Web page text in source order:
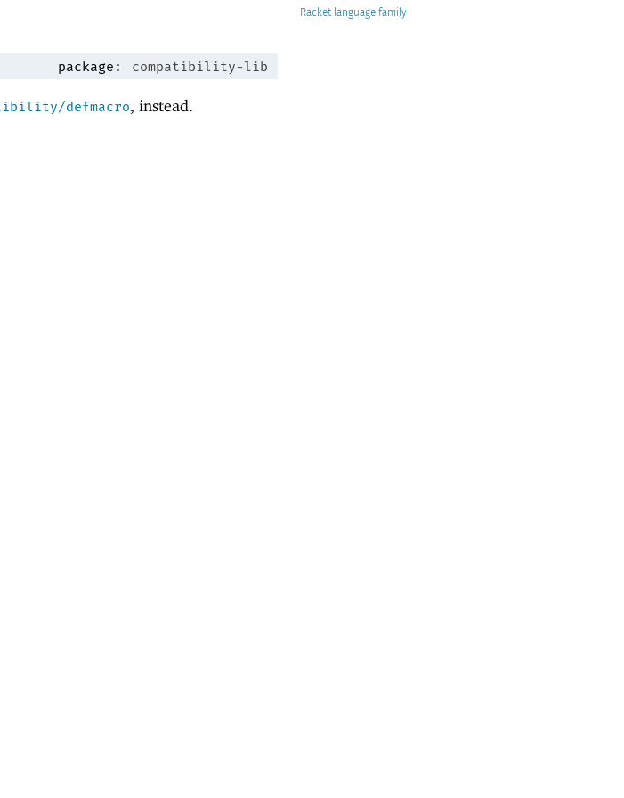
Racket
package: compatibility-lib
defmacro, instead.